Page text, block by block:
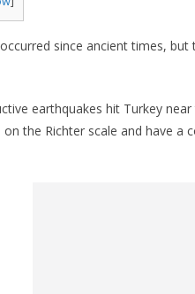
since ancient times,
earthquakes hit Turkey
on the Richter scale and have a